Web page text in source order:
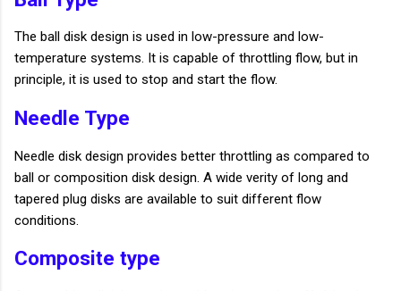
The ball disk design is used in low-pressure and low-
temperature systems. It is capable of throttling flow, but in
principle, it is used to stop and start the flow.
Needle Type
Needle disk design provides better throttling as compared to
ball or composition disk design. A wide verity of long and
tapered plug disks are available to suit different flow
conditions.
Composite type